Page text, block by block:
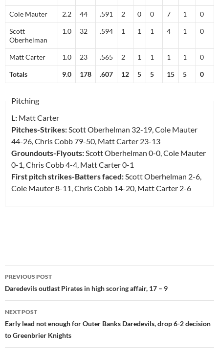
Cole Mauter 2.2 44 .591 2 0 0 7 1 0
Scott
Oberhelman
1.0 32 .594 1 1 1 4 1 0
Matt Carter 1.0 23 .565 2 1 1 1 1 0
Totals 9.0 178 .607 12 5 5 15 5 0
Pitching
L: Matt Carter
Pitches-Strikes:Scott Oberhelman 32-19, Cole Mauter
44-26, Chris Cobb79-50, Matt Carter 23-13
Groundouts-Flyouts:Scott Oberhelman 0-0, Cole Mauter
0-1, Chris Cobb4-4, Matt Carter0-1
First pitch strikes-Batters faced:Scott Oberhelman 2-6,
Cole Mauter8-11, Chris Cobb 14-20, Matt Carter 2-6
Post
navigation
PREVIOUS POST
Daredevils outlast Pirates in high scoring affair, 17 – 9
NEXT POST
Early lead not enough for Outer Banks Daredevils, drop 6-2 decision
to Greenbrier Knights